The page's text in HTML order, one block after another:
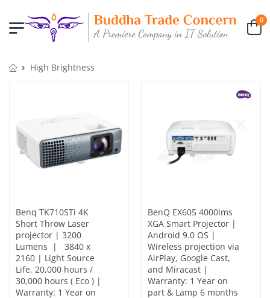
0
High Brightness
Benq TK710STi 4K
Short Throw Laser
projector | 3200
Lumens | 3840 x
2160 | Light Source
Life. 20,000 hours /
30,000 hours ( Eco ) |
Warranty: 1 Year on
BenQ EX605 4000lms
XGA Smart Projector |
Android 9.0 OS |
Wireless projection via
AirPlay, Google Cast,
and Miracast |
Warranty: 1 Year on
part & Lamp 6 months